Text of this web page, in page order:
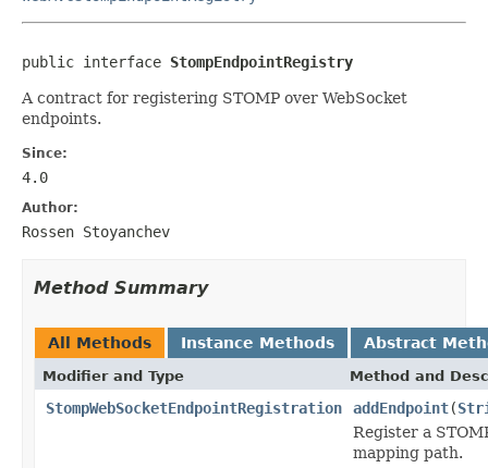
public interface StompEndpointRegistry
A contract for registering STOMP over WebSocket
endpoints.
Since:
4.0
Author:
Rossen Stoyanchev
Method Summary
All Methods Instance Methods Abstract
Modifier and Type Method and
StompWebSocketEndpointRegistration addEndpoint(
Register a
mapping path.